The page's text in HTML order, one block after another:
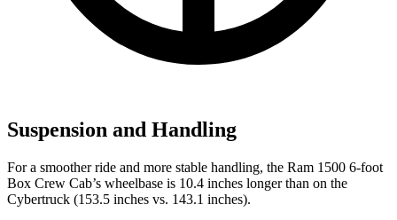
Suspension and Handling
For a smoother ride and more stable handling, the Ram 1500 6-foot
Box Crew Cab’s wheelbase is 10.4 inches longer than on the
Cybertruck (153.5 inches vs. 143.1 inches).